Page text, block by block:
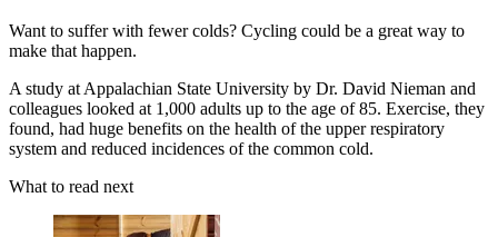
Want to suffer with fewer colds? Cycling could be a great way to
make that happen.
A study at Appalachian State University by Dr. David Nieman and
colleagues looked at 1,000 adults up to the age of 85. Exercise, they
found, had huge benefits on the health of the upper respiratory
system and reduced incidences of the common cold.
What to read next